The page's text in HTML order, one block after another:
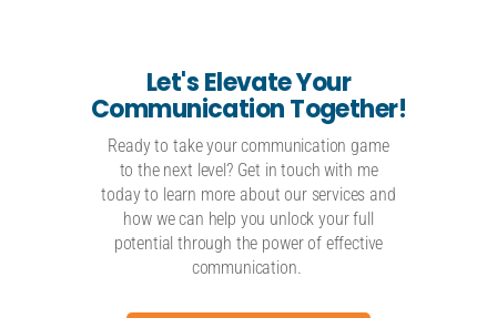
Let's Elevate Your
Communication Together!
Ready to take your communication game
to the next level? Get in touch with me
today to learn more about our services and
how we can help you unlock your full
potential through the power of effective
communication.